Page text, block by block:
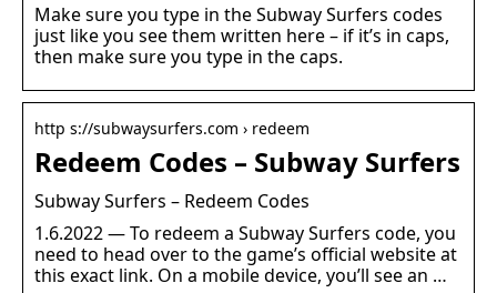
Make sure you type in the Subway Surfers codes
just like you see them written here – if it’s in caps,
then make sure you type in the caps.
http s://subwaysurfers.com › redeem
Redeem Codes – Subway Surfers
Subway Surfers – Redeem Codes
1.6.2022 — To redeem a Subway Surfers code, you
need to head over to the game’s official website at
this exact link. On a mobile device, you’ll see an …